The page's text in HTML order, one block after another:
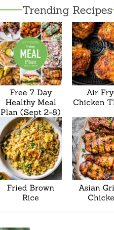
Trending Recipes
Free 7 Day
Healthy Meal
Plan (Sept 2-8)
Air
Chicken
Fried Brown
Rice
Asian